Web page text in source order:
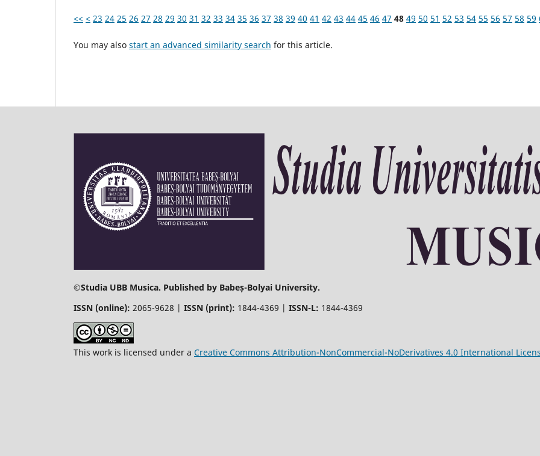
<< < 23 24 25 26 27 28 29 30 31 32 33 34 35 36 37 38 39 40 41 42 43 44 45 46 47 48 49 50 51 52 53 54 55 56 57 58 59
You may also start an advanced similarity search for this article.
©Studia UBB Musica. Published by Babeș-Bolyai University.
ISSN (online): 2065-9628 | ISSN (print): 1844-4369 | ISSN-L: 1844-4369
This work is licensed under a Creative Commons Attribution-NonCommercial-NoDerivatives 4.0 International